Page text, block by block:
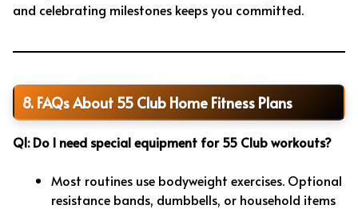
and celebrating milestones keeps you committed.
8. FAQs About 55 Club Home Fitness Plans
Q1: Do I need special equipment for 55 Club workouts?
Most routines use bodyweight exercises. Optional
resistance bands, dumbbells, or household items